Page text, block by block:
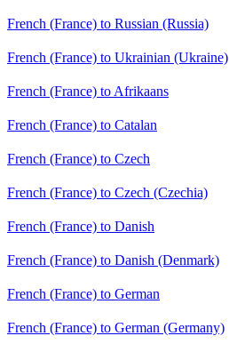
French (France) to Russian (Russia)
French (France) to Ukrainian (Ukraine)
French (France) to Afrikaans
French (France) to Catalan
French (France) to Czech
French (France) to Czech (Czechia)
French (France) to Danish
French (France) to Danish (Denmark)
French (France) to German
French (France) to German (Germany)